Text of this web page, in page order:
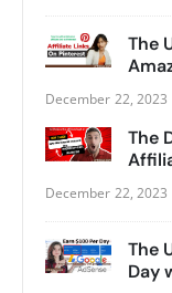
The
December 22, 2023
The
December 22, 2023
The
Day